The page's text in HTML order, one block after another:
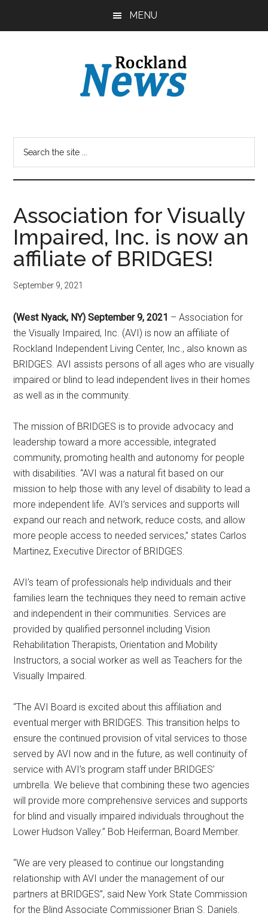
MENU
Association for Visually
Impaired, Inc. is now an
affiliate of BRIDGES!
September 9, 2021
(West Nyack, NY) September 9, 2021 – Association for
the Visually Impaired, Inc. (AVI) is now an affiliate of
Rockland Independent Living Center, Inc., also known as
BRIDGES. AVI assists persons of all ages who are visually
impaired or blind to lead independent lives in their homes
as well as in the community.
The mission of BRIDGES is to provide advocacy and
leadership toward a more accessible, integrated
community, promoting health and autonomy for people
with disabilities. “AVI was a natural fit based on our
mission to help those with any level of disability to lead a
more independent life. AVI’s services and supports will
expand our reach and network, reduce costs, and allow
more people access to needed services,” states Carlos
Martinez, Executive Director of BRIDGES.
AVI’s team of professionals help individuals and their
families learn the techniques they need to remain active
and independent in their communities. Services are
provided by qualified personnel including Vision
Rehabilitation Therapists, Orientation and Mobility
Instructors, a social worker as well as Teachers for the
Visually Impaired.
“The AVI Board is excited about this affiliation and
eventual merger with BRIDGES. This transition helps to
ensure the continued provision of vital services to those
served by AVI now and in the future, as well continuity of
service with AVI’s program staff under BRIDGES’
umbrella. We believe that combining these two agencies
will provide more comprehensive services and supports
for blind and visually impaired individuals throughout the
Lower Hudson Valley.” Bob Heiferman, Board Member.
“We are very pleased to continue our longstanding
relationship with AVI under the management of our
partners at BRIDGES”, said New York State Commission
for the Blind Associate Commissioner Brian S. Daniels.